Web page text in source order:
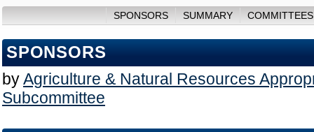
SPONSORS SUMMARY
SPONSORS
byAgriculture & Natural Resources
Subcommittee